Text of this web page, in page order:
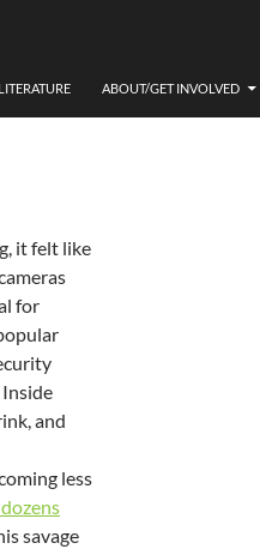
LITERATURE ABOUT/GET INVOLVED
it felt like
for
and
less
savage